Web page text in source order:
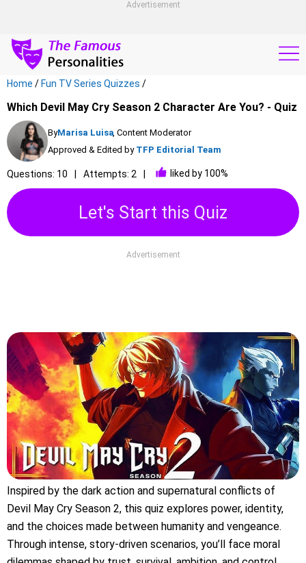
Advertisement
Home / Fun TV Series Quizzes /
Which Devil May Cry Season 2 Character Are You? - Quiz
ByMarisa Luisa, Content Moderator
Approved & Edited by TFP Editorial Team
Questions: 10 Attempts: 2 liked by 100%
Let's Start this Quiz
Advertisement
Inspired by the dark action and supernatural conflicts of
Devil May Cry Season 2, this quiz explores power, identity,
and the choices made between humanity and vengeance.
Through intense, story-driven scenarios, you’ll face moral